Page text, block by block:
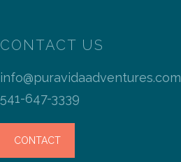
CONTACT US
info@puravidaadventures.com
541-647-3339
CONTACT